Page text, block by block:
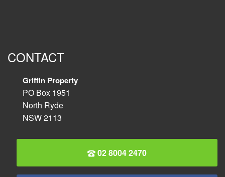
CONTACT
Griffin Property
PO Box 1951
North Ryde
NSW 2113
02 8004 2470